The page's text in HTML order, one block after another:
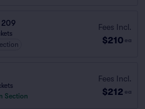
209 Fees Incl.
$210 ea
Section
Fees Incl.
$212 ea